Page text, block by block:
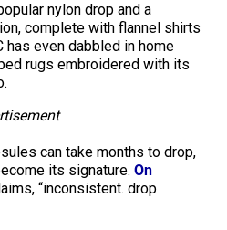
nylon drop and a
complete with flannel shirts
has even dabbled in home
rugs embroidered with its
can take months to drop,
its signature. On
“inconsistent. drop